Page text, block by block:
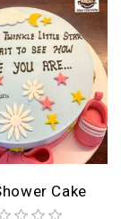
Cake